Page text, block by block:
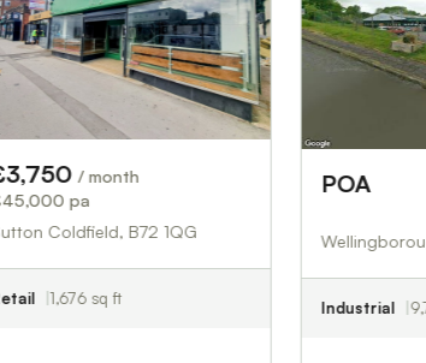
B72 1QG
ft
Wellingborough, NN8 2NF
9,750 sq ft